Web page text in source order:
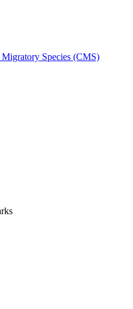
Migratory Species (CMS)